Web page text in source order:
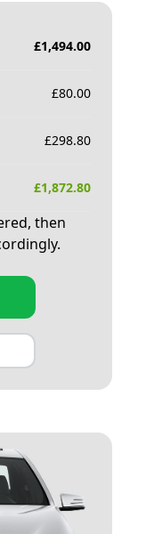
£1,494.00
£80.00
£298.80
£1,872.80
then